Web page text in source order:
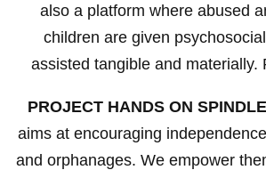
also a platform where abused
children are given
assisted tangible and materially.
PROJECT HANDS ON
aims at encouraging
and orphanages. We empower